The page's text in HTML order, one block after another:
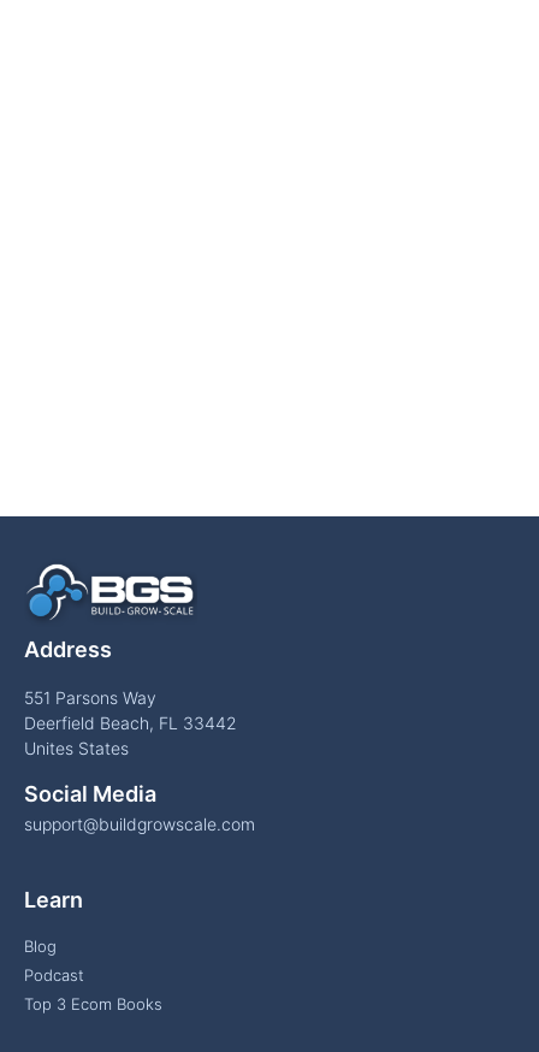
Address
551 Parsons Way
Deerfield Beach, FL 33442
Unites States
Social Media
support@buildgrowscale.com
Learn
Blog
Podcast
Top 3 Ecom Books